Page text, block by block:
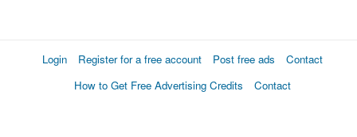
Login Register for a free account Post free ads
Contact
How to Get Free Advertising Credits
Contact